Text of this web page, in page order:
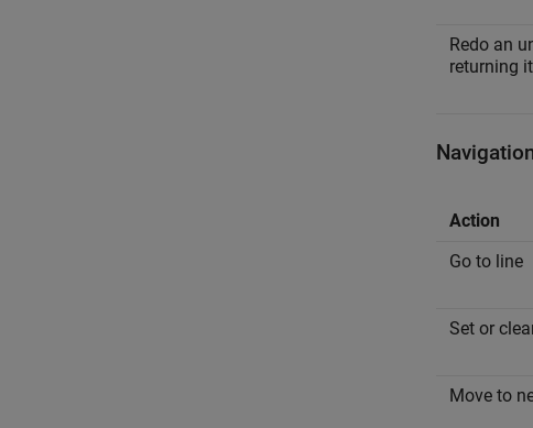
Redo an
returning
Action
Go to line
Set or
Move to